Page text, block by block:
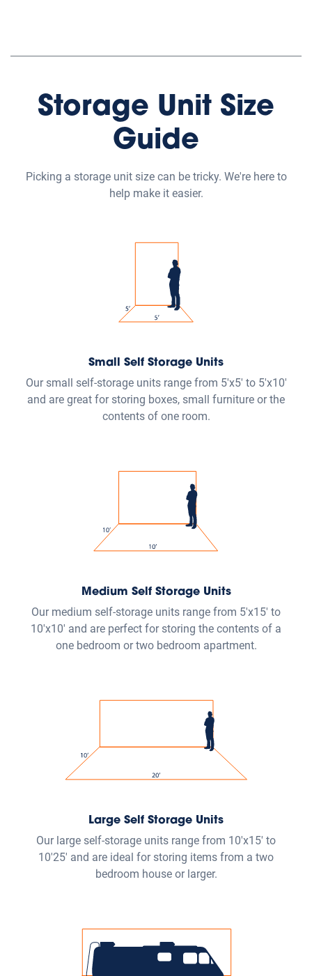
Storage Unit Size
Guide
Picking a storage unit size can be tricky. We're here to
help make it easier.
and are great for storing boxes, small furniture or the
contents of one room.
10'x10' and are perfect for storing the contents of a
one bedroom or two bedroom apartment.
Vehicle Storage
Our vehicle storage parking spaces range from up to
View size guide
The Public Storage
App
Contactless Storage
Get the Public Storage app to control the whole storage
experience from the palm of your hands. You can
Download App